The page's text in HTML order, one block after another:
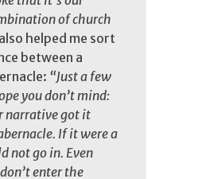
of church
also helped me sort
between a
“Just a few
you don’t mind:
narrative got it
If it were a
not go in. Even
enter the